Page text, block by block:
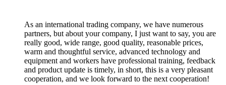
As an international trading company, we have numerous
partners, but about your company, I just want to say, you are
really good, wide range, good quality, reasonable prices,
warm and thoughtful service, advanced technology and
equipment and workers have professional training, feedback
and product update is timely, in short, this is a very pleasant
cooperation, and we look forward to the next cooperation!